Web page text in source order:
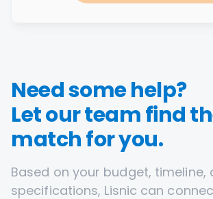
Need some help?
Let our team find
match for you.
Based on your budget, timeline,
specifications, Lisnic can